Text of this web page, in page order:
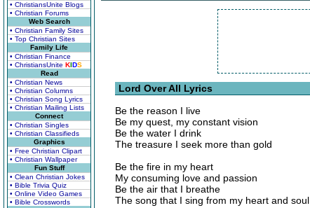
• ChristiansUnite Blogs
• Christian Forums
Web Search
• Christian Family Sites
• Top Christian Sites
Family Life
• Christian Finance
• ChristiansUnite KIDS
Read
• Christian News
• Christian Columns
• Christian Song Lyrics
• Christian Mailing Lists
Connect
• Christian Singles
• Christian Classifieds
Graphics
• Free Christian Clipart
• Christian Wallpaper
Fun Stuff
• Clean Christian Jokes
• Bible Trivia Quiz
• Online Video Games
• Bible Crosswords
Lord Over All Lyrics
Be the reason I live
Be my quest, my constant vision
Be the water I drink
The treasure I seek more than gold
Be the fire in my heart
My consuming love and passion
Be the air that I breathe
The song that I sing from my heart and soul